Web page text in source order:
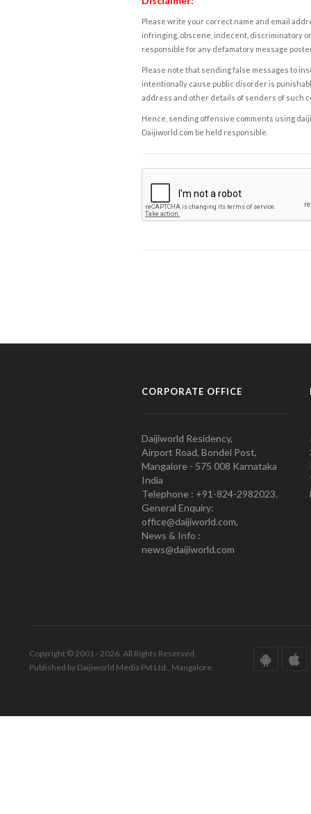
Please write your correct name and email
infringing, obscene, indecent, discriminatory
responsible for any defamatory message
Please note that sending false messages to
intentionally cause public disorder is
address and other details of senders of such
Hence, sending offensive comments using
Daijiworld.com be held responsible.
CORPORATE OFFICE
Daijiworld Residency,
Airport Road, Bondel Post,
Mangalore - 575 008 Karnataka
India
Telephone : +91-824-2982023.
General Enquiry:
office@daijiworld.com,
News & Info :
news@daijiworld.com
Copyright © 2001 - 2026. All Rights Reserved.
Published by Daijiworld Media Pvt Ltd., Mangalore.